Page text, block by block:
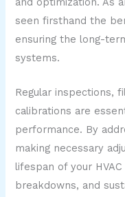
seen firsthand the
ensuring the long-
systems.
Regular inspections,
calibrations are
performance. By
making necessary
lifespan of your
breakdowns, and